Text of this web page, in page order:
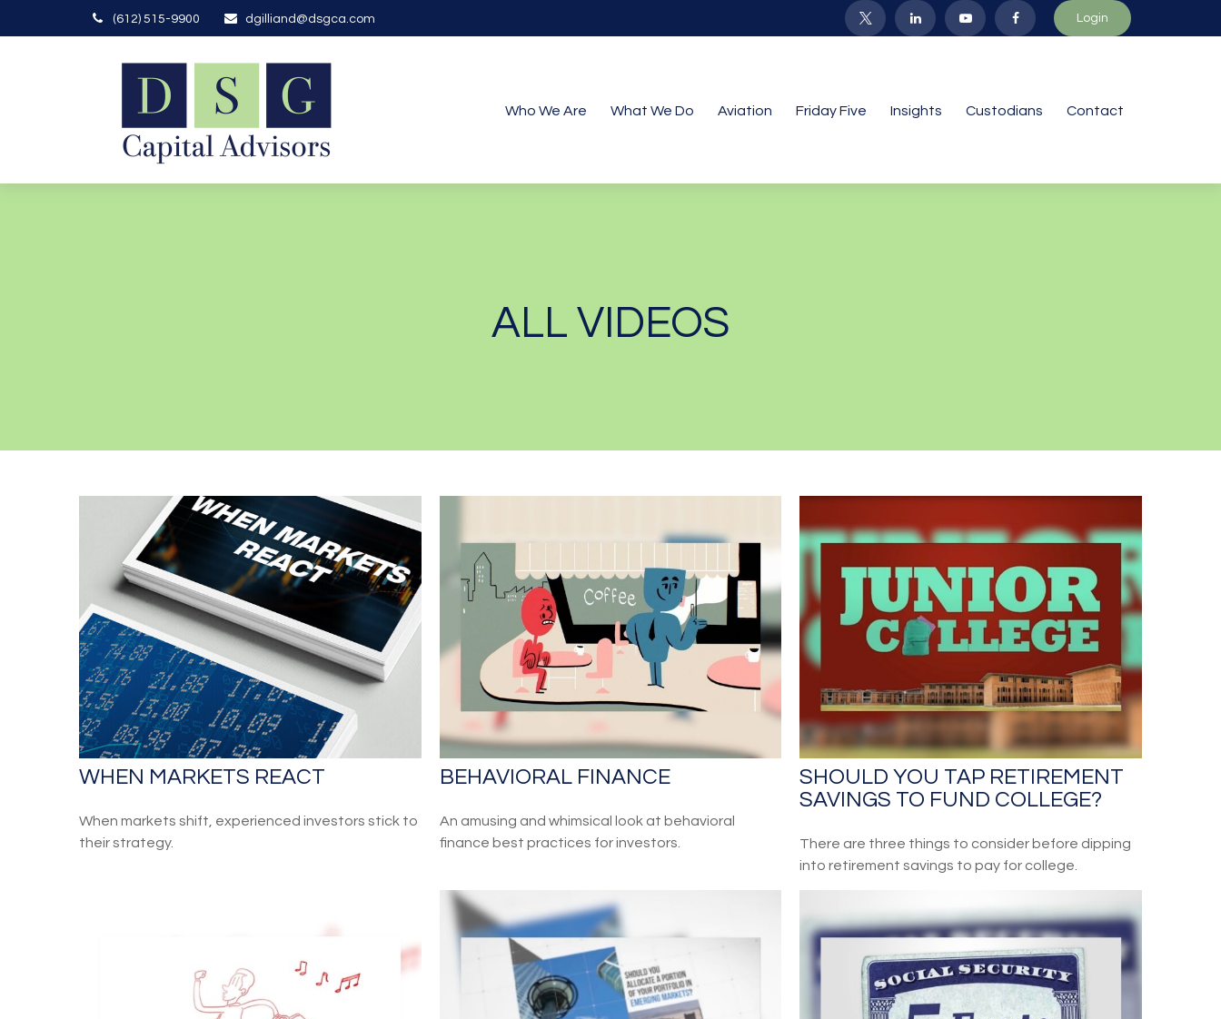
(612) 515-9900 dgilliand@dsgca.com Login
Who We Are What We Do Aviation Friday Five Insights Custodians Contact
ALL VIDEOS
WHEN MARKETS REACT
When markets shift, experienced investors stick to
their strategy.
BEHAVIORAL FINANCE
An amusing and whimsical look at behavioral
finance best practices for investors.
SHOULD YOU TAP RETIREMENT
SAVINGS TO FUND COLLEGE?
There are three things to consider before dipping
into retirement savings to pay for college.